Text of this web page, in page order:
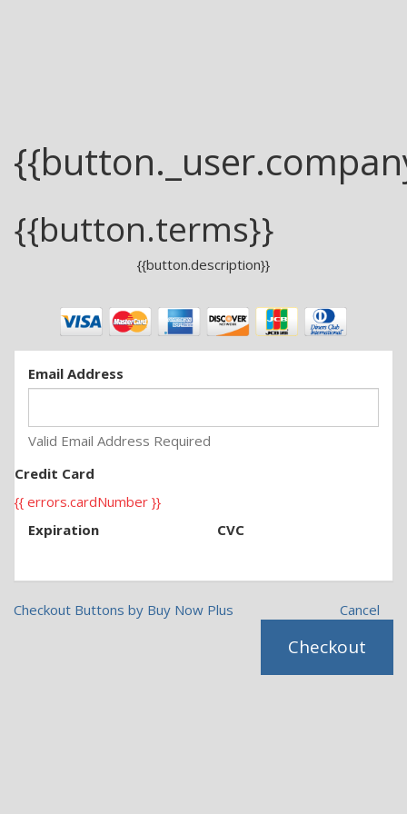
{{button.terms}}
{{button.description}}
Email Address
Valid Email Address Required
Credit Card
{{ errors.cardNumber }}
Expiration
CVC
Checkout Buttons by Buy Now Plus Cancel
Checkout